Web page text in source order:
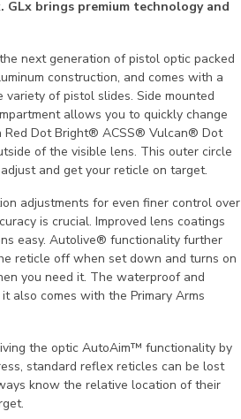
brings premium technology and
next generation of pistol optic packed
construction, and comes with a
of pistol slides. Side mounted
allows you to quickly change
Red Dot Bright® ACSS® Vulcan® Dot
of the visible lens. This outer circle
and get your reticle on target.
adjustments for even finer control over
is crucial. Improved lens coatings
easy. Autolive® functionality further
reticle off when set down and turns on
you need it. The waterproof and
also comes with the Primary Arms
the optic AutoAim™ functionality by
standard reflex reticles can be lost
know the relative location of their